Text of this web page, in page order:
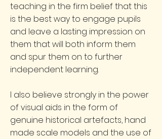
teaching in the firm belief that this
is the best way to engage pupils
and leave a lasting impression on
them that will both inform them
and spur them on to further
independent learning.
I also believe strongly in the power
of visual aids in the form of
genuine historical artefacts, hand
made scale models and the use of